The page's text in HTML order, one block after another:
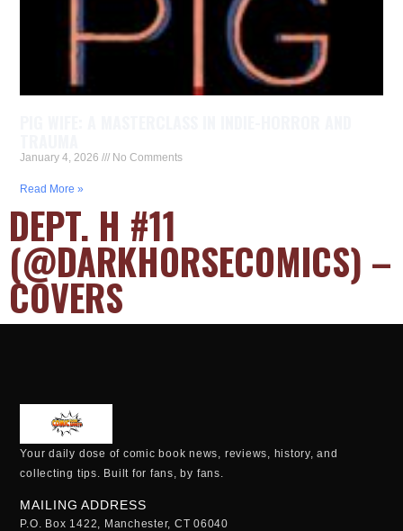
January 4, 2026 No Comments
Read More »
DEPT. H #11
(@DARKHORSECOMICS) –
COVERS
Your daily dose of comic book news, reviews, history, and
collecting tips. Built for fans, by fans.
MAILING ADDRESS
P.O. Box 1422, Manchester, CT 06040